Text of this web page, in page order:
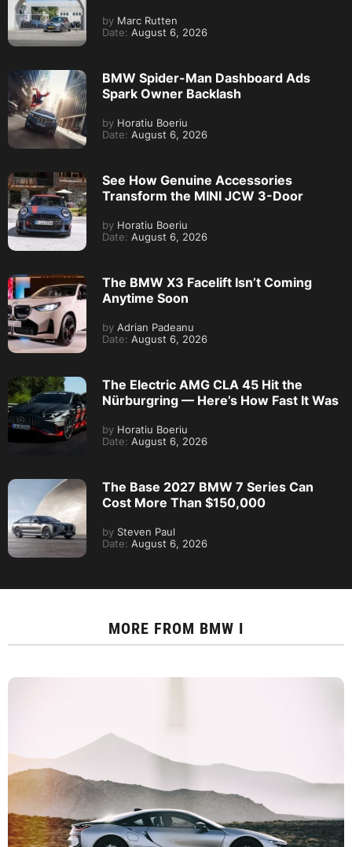
by Marc Rutten
Date: August 6, 2026
BMW Spider-Man Dashboard Ads
Spark Owner Backlash
by Horatiu Boeriu
Date: August 6, 2026
See How Genuine Accessories
Transform the MINI JCW 3-Door
by Horatiu Boeriu
Date: August 6, 2026
The BMW X3 Facelift Isn’t Coming
Anytime Soon
by Adrian Padeanu
Date: August 6, 2026
The Electric AMG CLA 45 Hit the
Nürburgring — Here’s How Fast It Was
by Horatiu Boeriu
Date: August 6, 2026
The Base 2027 BMW 7 Series Can
Cost More Than $150,000
by Steven Paul
Date: August 6, 2026
MORE FROM BMW I